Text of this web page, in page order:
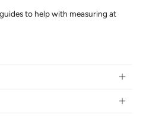
to help with measuring at